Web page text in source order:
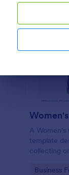
A Women's
template
collecting
Go to
Business